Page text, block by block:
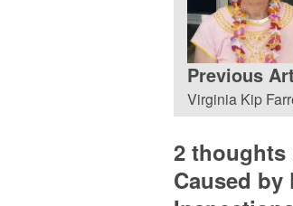
Previous
Virginia Kip
2 thoughts
Caused by